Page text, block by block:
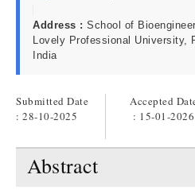
Address : School of
Lovely Professional University,
India
Submitted Date
: 28-10-2025
Accepted
: 15-01-2026
Abstract